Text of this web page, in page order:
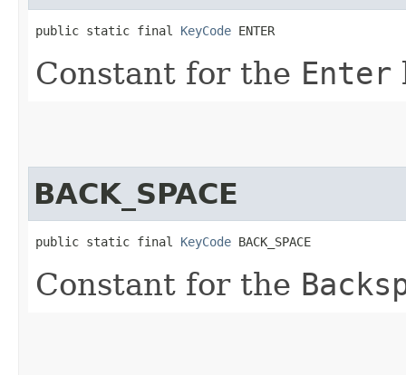
public static final KeyCode ENTER
Constant for the Enter
BACK_SPACE
public static final KeyCode BACK_SPACE
Constant for the